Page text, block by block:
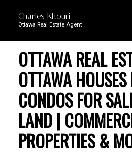
Charles Khouri
Ottawa Real Estate Agent
OTTAWA REAL
OTTAWA
CONDOS FOR
LAND |
PROPERTIES &